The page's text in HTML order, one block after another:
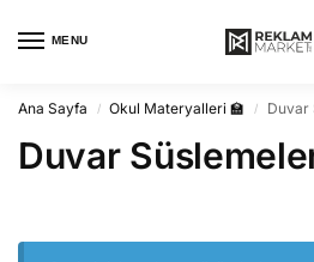
MENU
Ana Sayfa / Okul Materyalleri 🏫 / Duvar
Duvar